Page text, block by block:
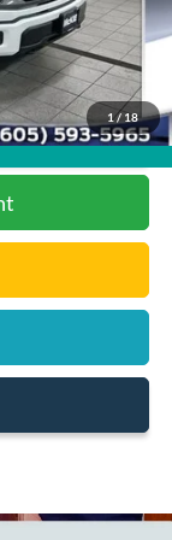
1/ 18
$45,131